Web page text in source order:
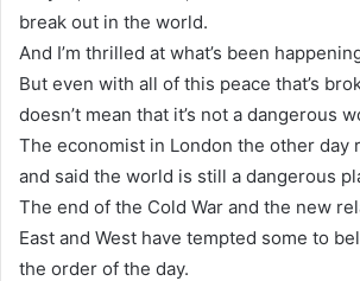
break out in the world.
And I’m thrilled at what’s been
But even with all of this peace that’s
doesn’t mean that it’s not a dangerous
The economist in London the other day
and said the world is still a dangerous
The end of the Cold War and the new
East and West have tempted some to
the order of the day.